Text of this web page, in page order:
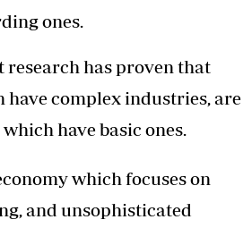
ones.
has proven that
have complex industries, are
have basic ones.
which focuses on
and unsophisticated